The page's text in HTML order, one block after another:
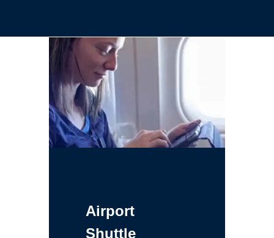
Airport
Shuttle